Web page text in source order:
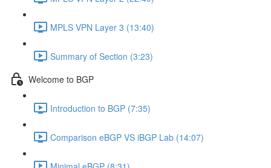
MPLS VPN Layer 3 (13:40)
Summary of Section (3:23)
Welcome to BGP
Introduction to BGP (7:35)
Comparison eBGP VS iBGP Lab (14:07)